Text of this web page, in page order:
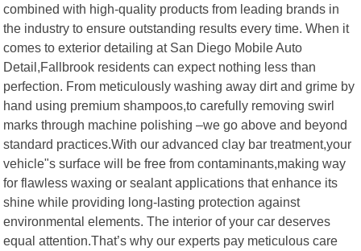
combined with high-quality products from leading brands in
the industry to ensure outstanding results every time. When it
comes to exterior detailing at San Diego Mobile Auto
Detail,Fallbrook residents can expect nothing less than
perfection. From meticulously washing away dirt and grime by
hand using premium shampoos,to carefully removing swirl
marks through machine polishing –we go above and beyond
standard practices.With our advanced clay bar treatment,your
vehicle"s surface will be free from contaminants,making way
for flawless waxing or sealant applications that enhance its
shine while providing long-lasting protection against
environmental elements. The interior of your car deserves
equal attention.That’s why our experts pay meticulous care